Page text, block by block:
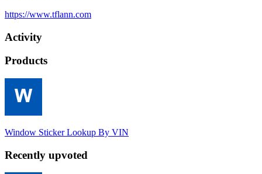
https://www.tflann.com
Activity
Products
Window Sticker Lookup By VIN
Recently upvoted